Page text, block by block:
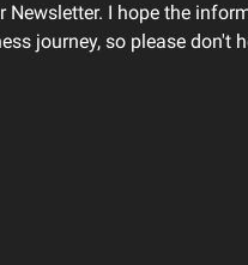
I hope the
journey, so please don't